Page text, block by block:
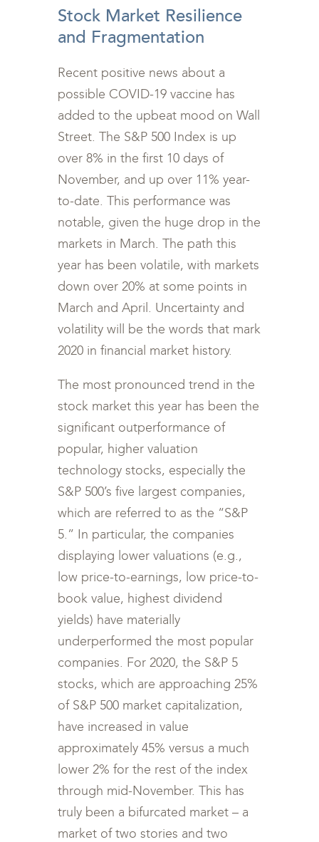
Stock Market Resilience
and Fragmentation
Recent positive news about a
possible COVID-19 vaccine has
added to the upbeat mood on Wall
Street. The S&P 500 Index is up
over 8% in the first 10 days of
November, and up over 11% year-
to-date. This performance was
notable, given the huge drop in the
markets in March. The path this
year has been volatile, with markets
down over 20% at some points in
March and April. Uncertainty and
volatility will be the words that mark
2020 in financial market history.
The most pronounced trend in the
stock market this year has been the
significant outperformance of
popular, higher valuation
technology stocks, especially the
S&P 500’s five largest companies,
which are referred to as the “S&P
5.” In particular, the companies
displaying lower valuations (e.g.,
low price-to-earnings, low price-to-
book value, highest dividend
yields) have materially
underperformed the most popular
companies. For 2020, the S&P 5
stocks, which are approaching 25%
of S&P 500 market capitalization,
have increased in value
approximately 45% versus a much
lower 2% for the rest of the index
through mid-November. This has
truly been a bifurcated market – a
market of two stories and two